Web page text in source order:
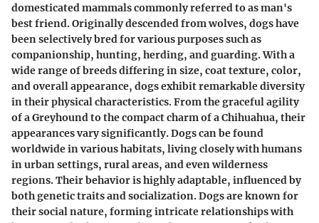
domesticated mammals commonly referred to as man's
best friend. Originally descended from wolves, dogs have
been selectively bred for various purposes such as
companionship, hunting, herding, and guarding. With a
wide range of breeds differing in size, coat texture, color,
and overall appearance, dogs exhibit remarkable diversity
in their physical characteristics. From the graceful agility
of a Greyhound to the compact charm of a Chihuahua, their
appearances vary significantly. Dogs can be found
worldwide in various habitats, living closely with humans
in urban settings, rural areas, and even wilderness
regions. Their behavior is highly adaptable, influenced by
both genetic traits and socialization. Dogs are known for
their social nature, forming intricate relationships with